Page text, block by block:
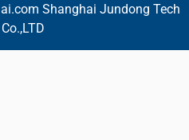
Shanghai Jundong Tech